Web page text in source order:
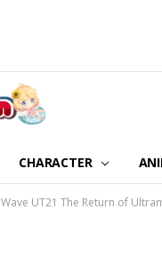
CHARACTER
Wave UT21 The Return of